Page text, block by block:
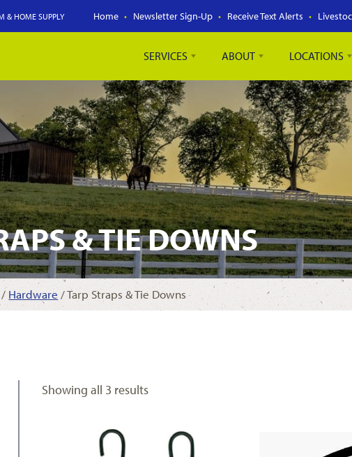
Home Newsletter Sign-Up Receive Text Alerts
& HOME SUPPLY
SERVICES ABOUT LOCATIONS
& TIE DOWNS
/ Hardware / Tarp Straps & Tie Downs
Showing all 3 results